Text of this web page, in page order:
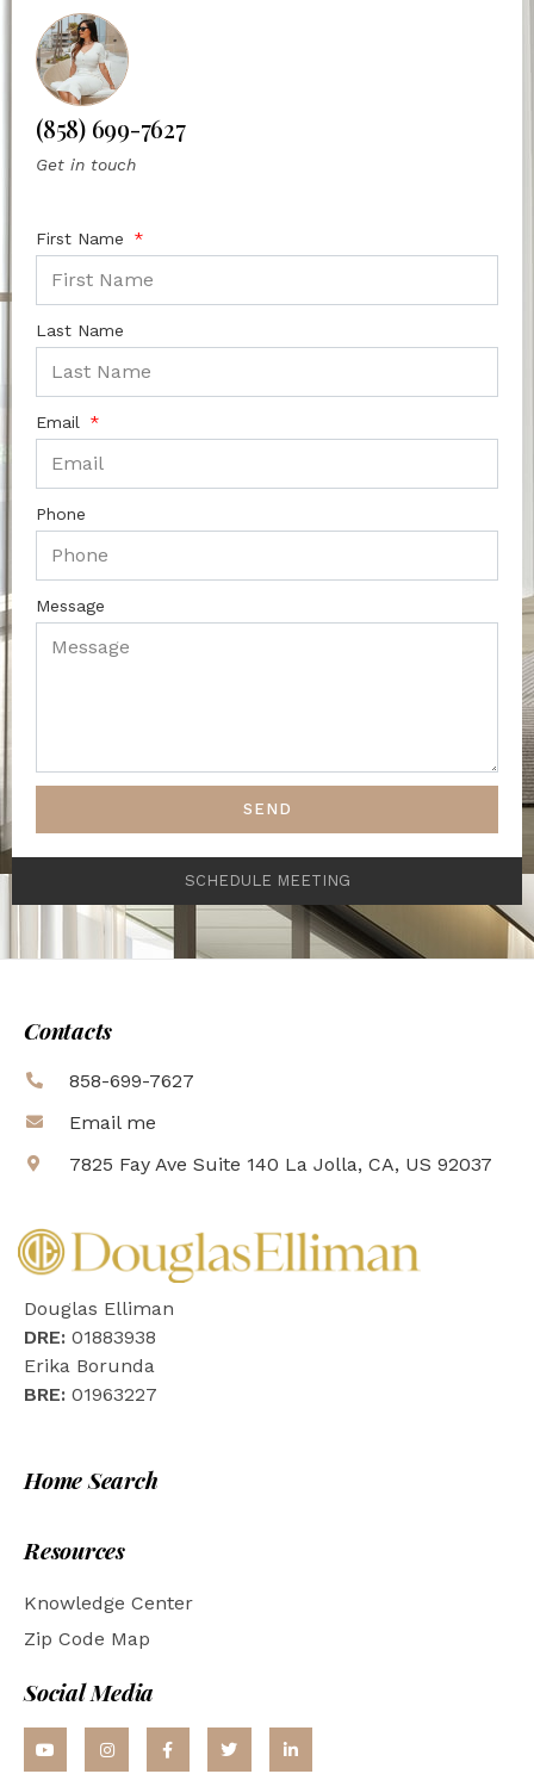
(858) 699-7627
Get in touch
First Name
Last Name
Email
Phone
Message
SEND
SCHEDULE MEETING
Contacts
858-699-7627
Email me
7825 Fay Ave Suite 140 La Jolla, CA, US 92037
Douglas Elliman
DRE: 01883938
Erika Borunda
BRE: 01963227
Home Search
Resources
Knowledge Center
Zip Code Map
Social Media